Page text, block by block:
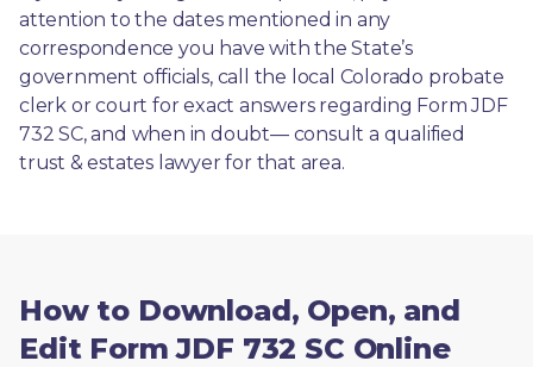
attention to the dates mentioned in any
correspondence you have with the State’s
government officials, call the local Colorado probate
clerk or court for exact answers regarding Form JDF
732 SC, and when in doubt— consult a qualified
trust & estates lawyer for that area.
How to Download, Open, and
Edit Form JDF 732 SC Online